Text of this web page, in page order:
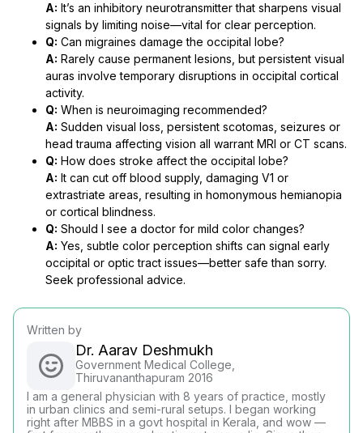
A: It’s an inhibitory neurotransmitter that sharpens visual
signals by limiting noise—vital for clear perception.
Q: Can migraines damage the occipital lobe?
A: Rarely cause permanent lesions, but persistent visual
auras involve temporary disruptions in occipital cortical
activity.
Q: When is neuroimaging recommended?
A: Sudden visual loss, persistent scotomas, seizures or
head trauma affecting vision all warrant MRI or CT scans.
Q: How does stroke affect the occipital lobe?
A: It can cut off blood supply, damaging V1 or
extrastriate areas, resulting in homonymous hemianopia
or cortical blindness.
Q: Should I see a doctor for mild color changes?
A: Yes, subtle color perception shifts can signal early
occipital or optic tract issues—better safe than sorry.
Seek professional advice.
Written by
Dr. Aarav Deshmukh
Government Medical College,
Thiruvananthapuram 2016
I am a general physician with 8 years of practice, mostly
in urban clinics and semi-rural setups. I began working
right after MBBS in a govt hospital in Kerala, and wow —